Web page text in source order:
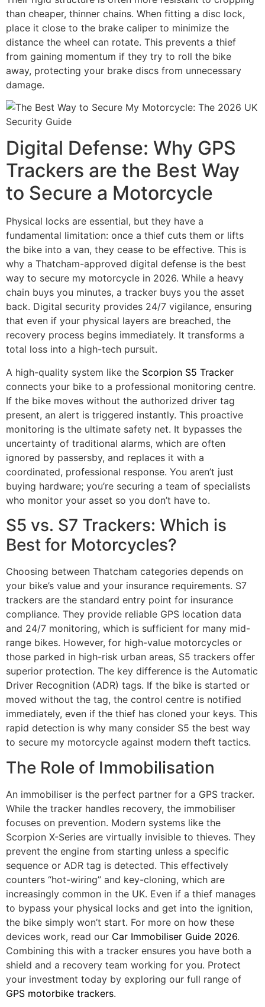
than cheaper, thinner chains. When fitting a disc lock,
place it close to the brake caliper to minimize the
distance the wheel can rotate. This prevents a thief
from gaining momentum if they try to roll the bike
away, protecting your brake discs from unnecessary
damage.
Digital Defense: Why GPS
Trackers are the Best Way
to Secure a Motorcycle
Physical locks are essential, but they have a
fundamental limitation: once a thief cuts them or lifts
the bike into a van, they cease to be effective. This is
why a Thatcham-approved digital defense is the best
way to secure my motorcycle in 2026. While a heavy
chain buys you minutes, a tracker buys you the asset
back. Digital security provides 24/7 vigilance, ensuring
that even if your physical layers are breached, the
recovery process begins immediately. It transforms a
total loss into a high-tech pursuit.
A high-quality system like the Scorpion S5 Tracker
connects your bike to a professional monitoring centre.
If the bike moves without the authorized driver tag
present, an alert is triggered instantly. This proactive
monitoring is the ultimate safety net. It bypasses the
uncertainty of traditional alarms, which are often
ignored by passersby, and replaces it with a
coordinated, professional response. You aren’t just
buying hardware; you’re securing a team of specialists
who monitor your asset so you don’t have to.
S5 vs. S7 Trackers: Which is
Best for Motorcycles?
Choosing between Thatcham categories depends on
your bike’s value and your insurance requirements. S7
trackers are the standard entry point for insurance
compliance. They provide reliable GPS location data
and 24/7 monitoring, which is sufficient for many mid-
range bikes. However, for high-value motorcycles or
those parked in high-risk urban areas, S5 trackers offer
superior protection. The key difference is the Automatic
Driver Recognition (ADR) tags. If the bike is started or
moved without the tag, the control centre is notified
immediately, even if the thief has cloned your keys. This
rapid detection is why many consider S5 the best way
to secure my motorcycle against modern theft tactics.
The Role of Immobilisation
An immobiliser is the perfect partner for a GPS tracker.
While the tracker handles recovery, the immobiliser
focuses on prevention. Modern systems like the
Scorpion X-Series are virtually invisible to thieves. They
prevent the engine from starting unless a specific
sequence or ADR tag is detected. This effectively
counters “hot-wiring” and key-cloning, which are
increasingly common in the UK. Even if a thief manages
to bypass your physical locks and get into the ignition,
the bike simply won’t start. For more on how these
devices work, read our Car Immobiliser Guide 2026.
Combining this with a tracker ensures you have both a
shield and a recovery team working for you. Protect
your investment today by exploring our full range of
GPS motorbike trackers.